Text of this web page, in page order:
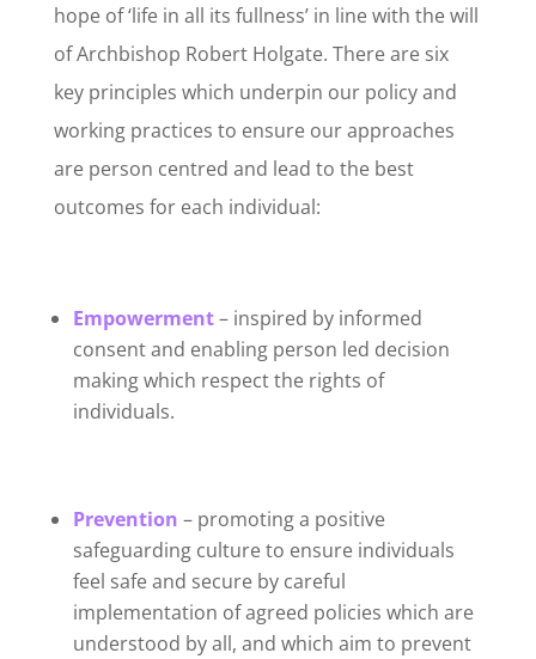
hope of ‘life in all its fullness’ in line with the will
of Archbishop Robert Holgate. There are six
key principles which underpin our policy and
working practices to ensure our approaches
are person centred and lead to the best
outcomes for each individual:
Empowerment– inspired by informed
consent and enabling person led decision
making which respect the rights of
individuals.
Prevention – promoting a positive
safeguarding culture to ensure individuals
feel safe and secure by careful
implementation of agreed policies which are
understood by all, and which aim to prevent